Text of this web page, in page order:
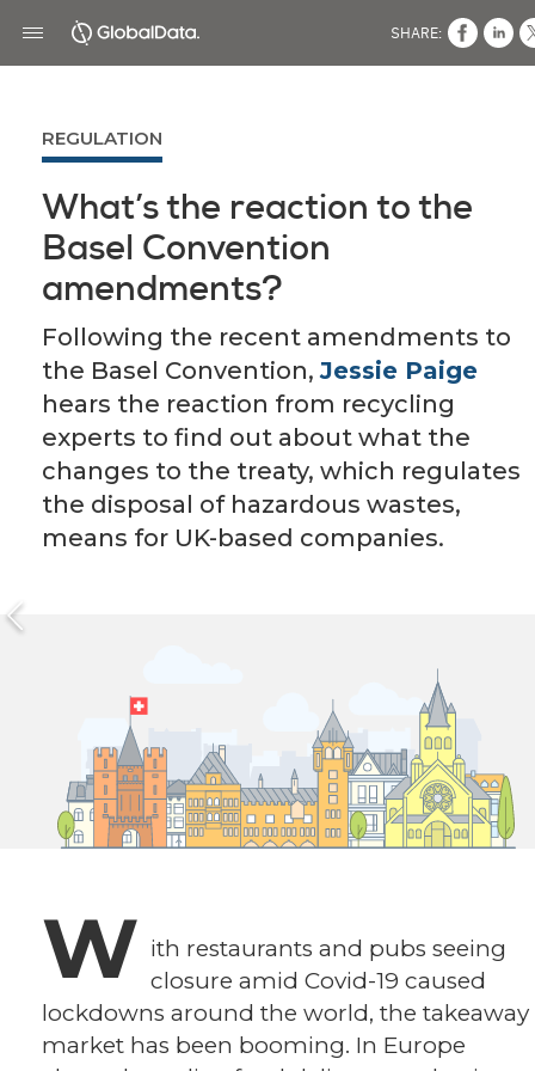
REGULATION
What’s the reaction to the
Basel Convention
amendments?
Following the recent amendments to
the Basel Convention,Jessie Paige
hears the reaction from recycling
experts to find out about what the
changes to the treaty, which regulates
the disposal of hazardous wastes,
means for UK-based companies.
W ith restaurants and pubs seeing
closure amid Covid-19 caused
lockdowns around the world, the takeaway
market has been booming. In Europe
SHARE: